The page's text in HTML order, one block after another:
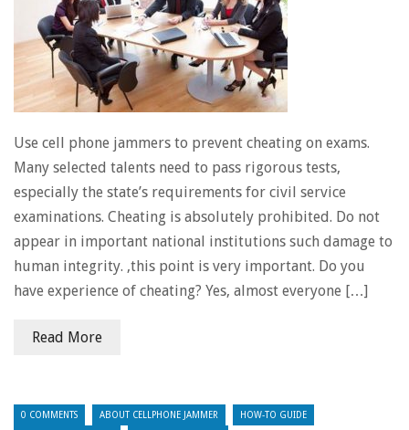
Use cell phone jammers to prevent cheating on exams.
Many selected talents need to pass rigorous tests,
especially the state’s requirements for civil service
examinations. Cheating is absolutely prohibited. Do not
appear in important national institutions such damage to
human integrity. ,this point is very important. Do you
have experience of cheating? Yes, almost everyone […]
Read More
0 COMMENTS ABOUT CELLPHONE JAMMER HOW-TO GUIDE